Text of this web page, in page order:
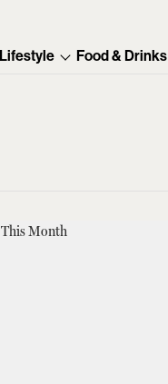
Lifestyle Food & Drinks